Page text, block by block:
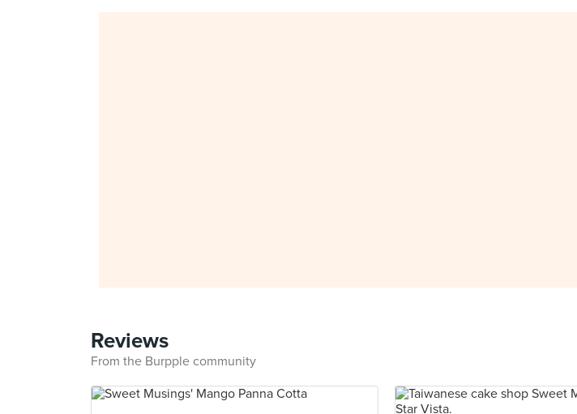
Reviews
From the Burpple community